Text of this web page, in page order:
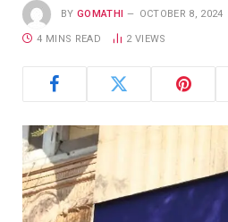
BY GOMATHI OCTOBER 8, 2024
4 MINS READ 2 VIEWS